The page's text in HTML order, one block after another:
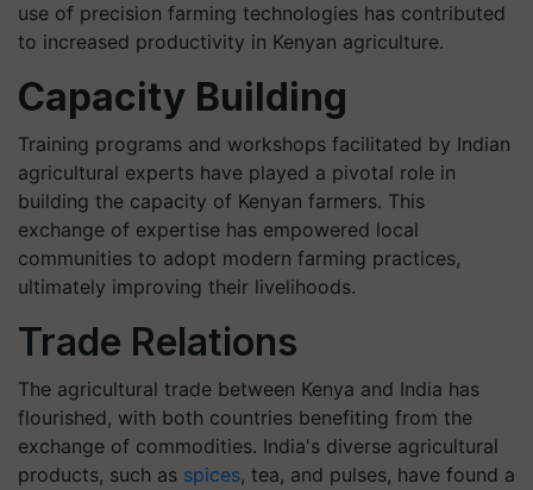
use of precision farming technologies has contributed
to increased productivity in Kenyan agriculture.
Capacity Building
Training programs and workshops facilitated by Indian
agricultural experts have played a pivotal role in
building the capacity of Kenyan farmers. This
exchange of expertise has empowered local
communities to adopt modern farming practices,
ultimately improving their livelihoods.
Trade Relations
The agricultural trade between Kenya and India has
flourished, with both countries benefiting from the
exchange of commodities. India's diverse agricultural
products, such as spices, tea, and pulses, have found a